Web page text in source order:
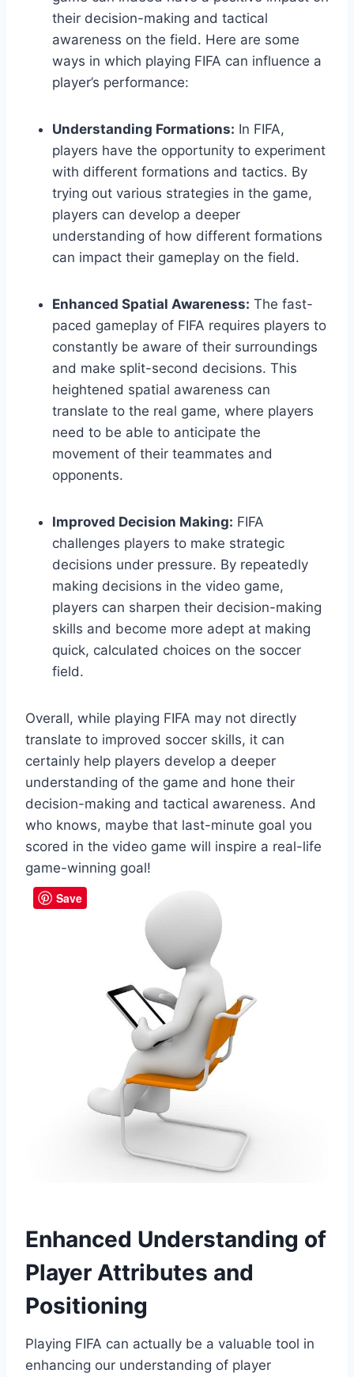
their decision-making and tactical
awareness on the field. Here are some
ways in which playing FIFA can influence a
player’s performance:
Understanding Formations: In FIFA,
players have the opportunity to experiment
with different formations and tactics. By
trying out various strategies in the game,
players can develop a deeper
understanding of how different formations
can impact their gameplay on the field.
Enhanced Spatial Awareness: The fast-
paced gameplay of FIFA requires players to
constantly be aware of their surroundings
and make split-second decisions. This
heightened spatial awareness can
translate to the real game, where players
need to be able to anticipate the
movement of their teammates and
opponents.
Improved Decision Making: FIFA
challenges players to make strategic
decisions under pressure. By repeatedly
making decisions in the video game,
players can sharpen their decision-making
skills and become more adept at making
quick, calculated choices on the soccer
field.
Overall, while playing FIFA may not directly
translate to improved soccer skills, it can
certainly help players develop a deeper
understanding of the game and hone their
decision-making and tactical awareness. And
who knows, maybe that last-minute goal you
scored in the video game will inspire a real-life
game-winning goal!
Enhanced Understanding of
Player Attributes and
Positioning
Playing FIFA can actually be a valuable tool in
enhancing our understanding of player
Save